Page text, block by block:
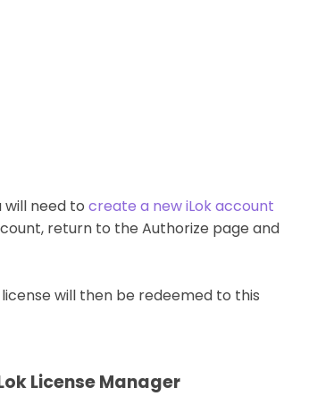
will need to create a new iLok account
return to the Authorize page and
license will then be redeemed to this
License Manager